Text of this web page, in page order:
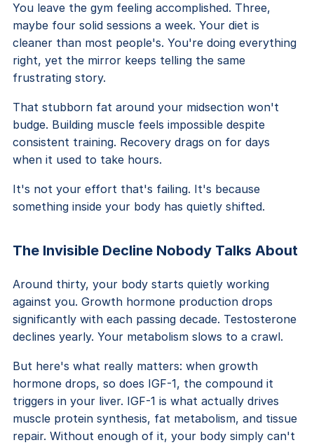
You leave the gym feeling accomplished. Three,
maybe four solid sessions a week. Your diet is
cleaner than most people's. You're doing everything
right, yet the mirror keeps telling the same
frustrating story.
That stubborn fat around your midsection won't
budge. Building muscle feels impossible despite
consistent training. Recovery drags on for days
when it used to take hours.
It's not your effort that's failing. It's because
something inside your body has quietly shifted.
The Invisible Decline Nobody Talks About
Around thirty, your body starts quietly working
against you. Growth hormone production drops
significantly with each passing decade. Testosterone
declines yearly. Your metabolism slows to a crawl.
But here's what really matters: when growth
hormone drops, so does IGF-1, the compound it
triggers in your liver. IGF-1 is what actually drives
muscle protein synthesis, fat metabolism, and tissue
repair. Without enough of it, your body simply can't